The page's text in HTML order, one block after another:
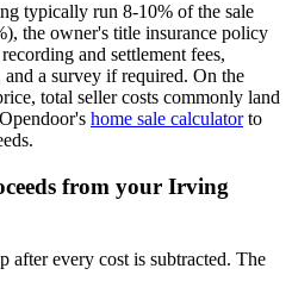
typically run 8-10% of the sale
the owner's title insurance policy
and settlement fees,
a survey if required. On the
total seller costs commonly land
home sale calculatorto
from your Irving
after every cost is subtracted. The